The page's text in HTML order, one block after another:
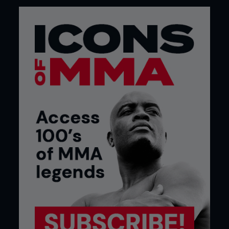
Remember, it was the UFC that ambitiously put its
first event in Europe on there, UFC 38 The Brawl at
the Hall, in July 2002.
We will soon be two decades into the sport in the
UK, and the presence of KSW, with several notable
UK fighters, including its heavyweight champion
ones in Poland, of course. KSW built a card in
October last year at Wembley around De Fries and
half a dozen other Brits.
Bottom line is that fans are voting with their feet
by supporting events in numbers; and the
broadcasters recognize that MMA is a valuable
commodity. They say that all young people need,
in order to grow and thrive, is opportunity and
recognition. MMA has both of those things right
Build it and they will come, we have heard so many